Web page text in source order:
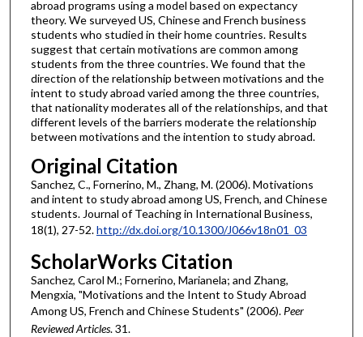
abroad programs using a model based on expectancy
theory. We surveyed US, Chinese and French business
students who studied in their home countries. Results
suggest that certain motivations are common among
students from the three countries. We found that the
direction of the relationship between motivations and the
intent to study abroad varied among the three countries,
that nationality moderates all of the relationships, and that
different levels of the barriers moderate the relationship
between motivations and the intention to study abroad.
Original Citation
Sanchez, C., Fornerino, M., Zhang, M. (2006). Motivations
and intent to study abroad among US, French, and Chinese
students. Journal of Teaching in International Business,
18(1), 27-52.http://dx.doi.org/10.1300/J066v18n01_03
ScholarWorks Citation
Sanchez, Carol M.; Fornerino, Marianela; and Zhang,
Mengxia, "Motivations and the Intent to Study Abroad
Among US, French and Chinese Students" (2006). Peer
Reviewed Articles. 31.